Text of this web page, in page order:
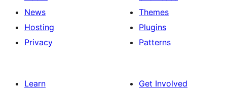
News
Hosting
Privacy
Themes
Plugins
Patterns
Learn
Get Involved